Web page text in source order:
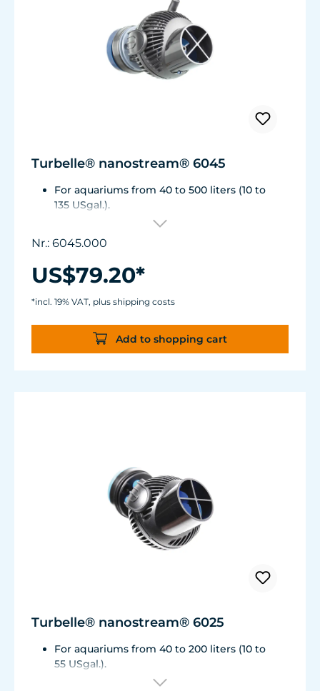
Turbelle® nanostream® 6045
For aquariums from 40 to 500 liters (10 to
135 USgal.).
Flow rate: 1,500 to about 4,500 l/h (400 to
Energy consumption: 5 to 7 WVoltage /
frequency: 230V/50Hz (115V/60Hz)
Magnet Holder with Silence clamp up to a
Cable length: 2 m (78.7 in.) Dimensions:
diam. 70 mm (2.7 in.) Outlet: ø40/15 mm
(1.5/.6 in.)
Nr.: 6045.000
US$79.20*
*incl. 19% VAT, plus shipping costs
Add to shopping cart
Turbelle® nanostream® 6025
For aquariums from 40 to 200 liters (10 to
55 USgal.).
Flow rate: approx. 2,800 l/h (740 USgal./h)